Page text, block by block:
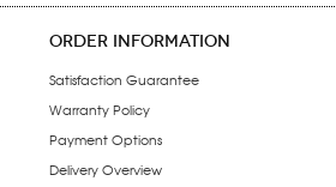
ORDER INFORMATION
Satisfaction Guarantee
Warranty Policy
Payment Options
Delivery Overview